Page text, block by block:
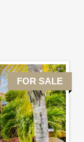
FOR SALE